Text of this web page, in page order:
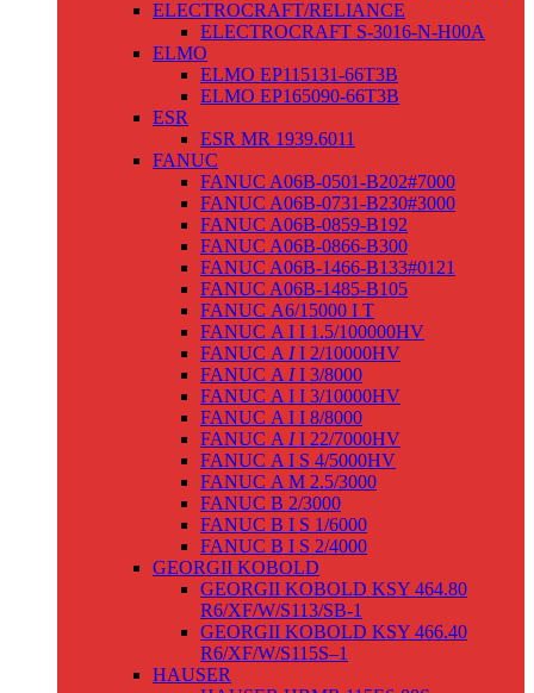
ELECTROCRAFT/RELIANCE
ELECTROCRAFT S-3016-N-H00A
ELMO
ELMO EP115131-66T3B
ELMO EP165090-66T3B
ESR
ESR MR 1939.6011
FANUC
FANUC A06B-0501-B202#7000
FANUC A06B-0731-B230#3000
FANUC A06B-0859-B192
FANUC A06B-0866-B300
FANUC A06B-1466-B133#0121
FANUC A06B-1485-B105
FANUC Α6/15000 I T
FANUC Α I I 1.5/100000HV
FANUC Α II 2/10000HV
FANUC Α II 3/8000
FANUC Α I I 3/10000HV
FANUC Α I I 8/8000
FANUC Α II 22/7000HV
FANUC Α I S 4/5000HV
FANUC Α M 2.5/3000
FANUC Β 2/3000
FANUC Β I S 1/6000
FANUC Β I S 2/4000
GEORGII KOBOLD
GEORGII KOBOLD KSY 464.80
R6/XF/W/S113/SB-1
GEORGII KOBOLD KSY 466.40
R6/XF/W/S115S–1
HAUSER